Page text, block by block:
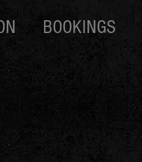
BOOKINGS